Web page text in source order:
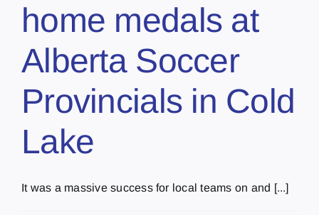
home medals at
Alberta Soccer
Provincials in Cold
Lake
It was a massive success for local teams on and [...]